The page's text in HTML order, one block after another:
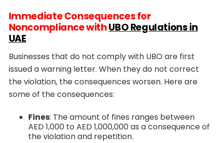
Immediate Consequences for
Noncompliance withUBO Regulations in
UAE
Businesses that do not comply with UBO are first
issued a warning letter. When they do not correct
the violation, the consequences worsen. Here are
some of the consequences:
Fines: The amount of fines ranges between
AED 1,000 to AED 1,000,000 as a consequence of
the violation and repetition.